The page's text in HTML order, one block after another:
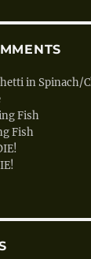
in Spinach/
Fish
Fish